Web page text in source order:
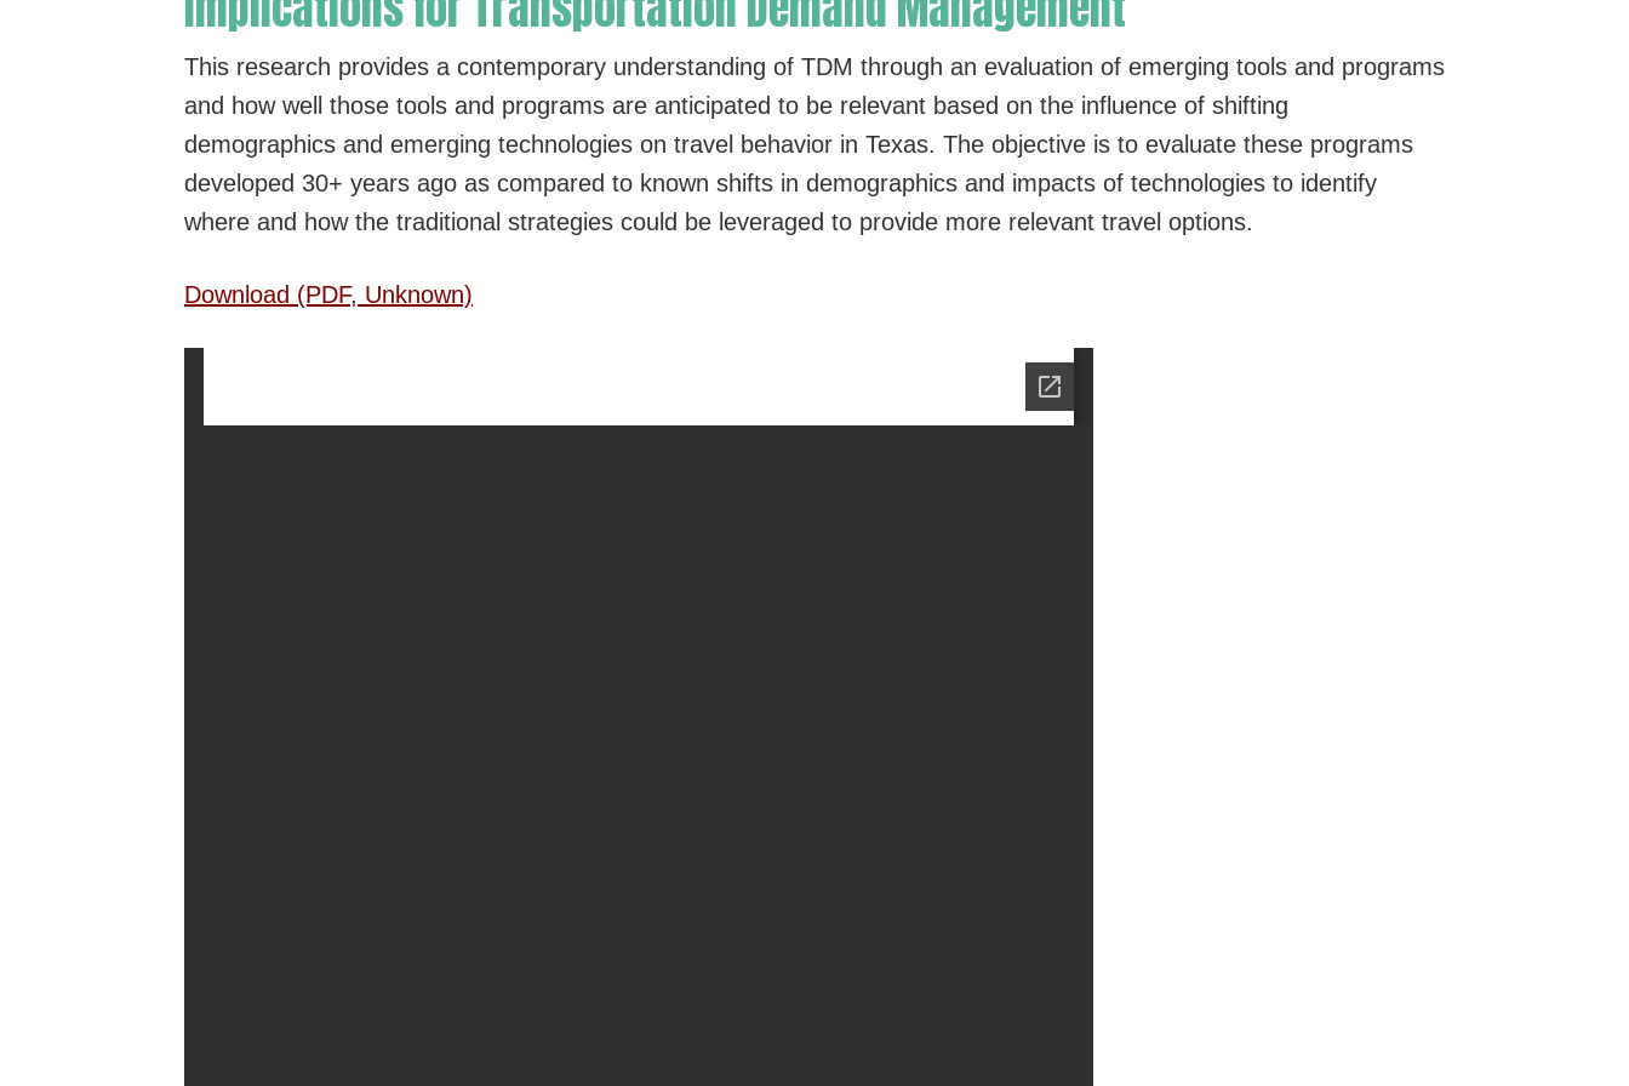
This research provides a contemporary understanding of TDM through an evaluation of emerging tools and programs
and how well those tools and programs are anticipated to be relevant based on the influence of shifting
demographics and emerging technologies on travel behavior in Texas. The objective is to evaluate these programs
developed 30+ years ago as compared to known shifts in demographics and impacts of technologies to identify
where and how the traditional strategies could be leveraged to provide more relevant travel options.
Download (PDF, Unknown)